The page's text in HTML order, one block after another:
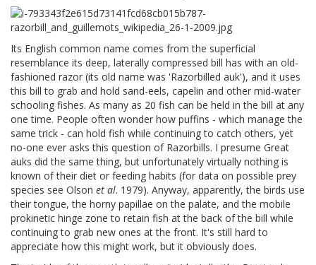
Its English common name comes from the superficial
resemblance its deep, laterally compressed bill has with an old-
fashioned razor (its old name was 'Razorbilled auk'), and it uses
this bill to grab and hold sand-eels, capelin and other mid-water
schooling fishes. As many as 20 fish can be held in the bill at any
one time. People often wonder how puffins - which manage the
same trick - can hold fish while continuing to catch others, yet
no-one ever asks this question of Razorbills. I presume Great
auks did the same thing, but unfortunately virtually nothing is
known of their diet or feeding habits (for data on possible prey
species see Olson et al. 1979). Anyway, apparently, the birds use
their tongue, the horny papillae on the palate, and the mobile
prokinetic hinge zone to retain fish at the back of the bill while
continuing to grab new ones at the front. It's still hard to
appreciate how this might work, but it obviously does.